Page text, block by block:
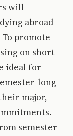
will
abroad
promote
on short-
ideal for
long
major,
semester-